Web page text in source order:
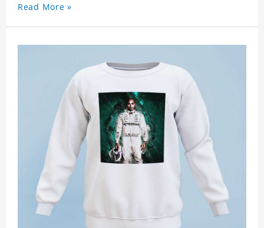
Read More »